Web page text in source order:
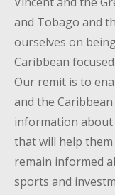
and Tobago and
ourselves on
Caribbean
Our remit is to
and the
information about
that will help
remain informed
sports and